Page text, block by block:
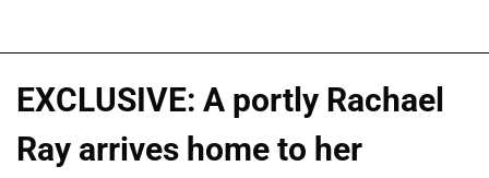
EXCLUSIVE: A portly Rachael
Ray arrives home to her